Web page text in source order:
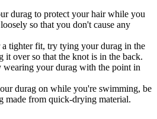
durag to protect your hair while you
so that you don't cause any
tighter fit, try tying your durag in the
it over so that the knot is in the back.
wearing your durag with the point in
durag on while you're swimming, be
made from quick-drying material.